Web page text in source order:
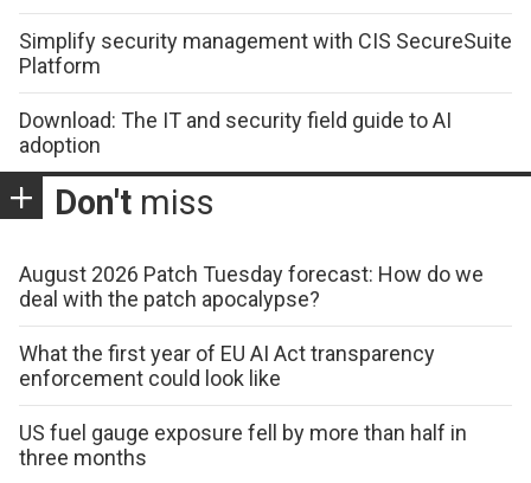
Simplify security management with CIS SecureSuite
Platform
Download: The IT and security field guide to AI
adoption
Don't miss
August 2026 Patch Tuesday forecast: How do we
deal with the patch apocalypse?
What the first year of EU AI Act transparency
enforcement could look like
US fuel gauge exposure fell by more than half in
three months